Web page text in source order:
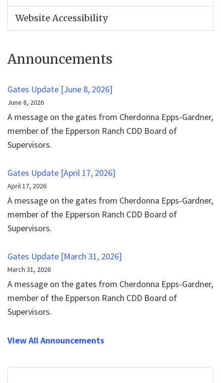
Website Accessibility
Announcements
Gates Update [June 8, 2026]
June 8, 2026
A message on the gates from Cherdonna Epps-Gardner,
member of the Epperson Ranch CDD Board of
Supervisors.
Gates Update [April 17, 2026]
April 17, 2026
A message on the gates from Cherdonna Epps-Gardner,
member of the Epperson Ranch CDD Board of
Supervisors.
Gates Update [March 31, 2026]
March 31, 2026
A message on the gates from Cherdonna Epps-Gardner,
member of the Epperson Ranch CDD Board of
Supervisors.
View All Announcements